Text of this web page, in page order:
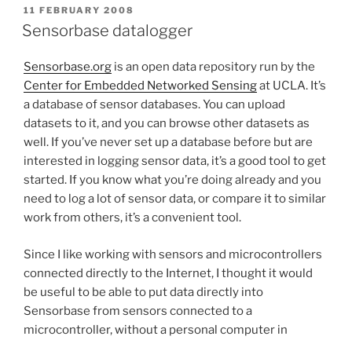
POSTED
ON
11 FEBRUARY 2008
Sensorbase datalogger
Sensorbase.org is an open data repository run by the
Center for Embedded Networked Sensingat UCLA. It’s
a database of sensor databases. You can upload
datasets to it, and you can browse other datasets as
well. If you’ve never set up a database before but are
interested in logging sensor data, it’s a good tool to get
started. If you know what you’re doing already and you
need to log a lot of sensor data, or compare it to similar
work from others, it’s a convenient tool.
Since I like working with sensors and microcontrollers
connected directly to the Internet, I thought it would
be useful to be able to put data directly into
Sensorbase from sensors connected to a
microcontroller, without a personal computer in